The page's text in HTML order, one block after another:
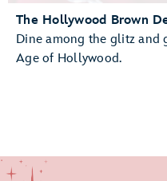
The Hollywood Brown
Dine among the glitz and
Age of Hollywood.